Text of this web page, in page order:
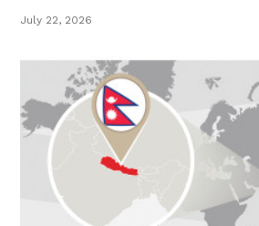
July 22, 2026